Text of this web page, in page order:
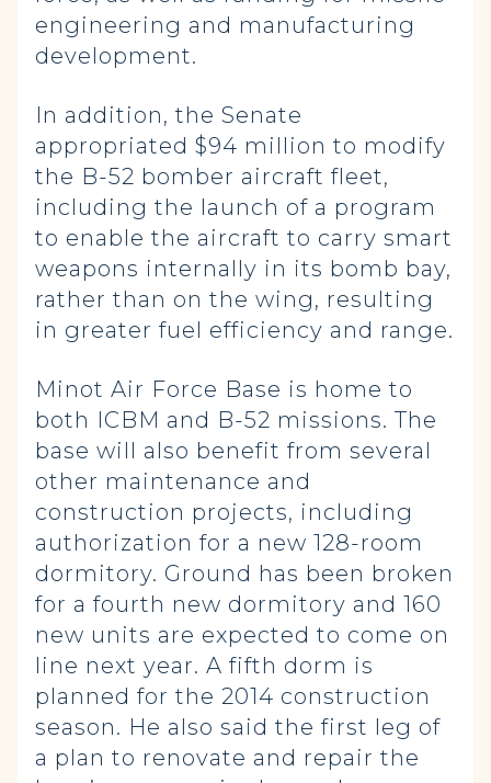
engineering and manufacturing
development.
In addition, the Senate
appropriated $94 million to modify
the B-52 bomber aircraft fleet,
including the launch of a program
to enable the aircraft to carry smart
weapons internally in its bomb bay,
rather than on the wing, resulting
in greater fuel efficiency and range.
Minot Air Force Base is home to
both ICBM and B-52 missions. The
base will also benefit from several
other maintenance and
construction projects, including
authorization for a new 128-room
dormitory. Ground has been broken
for a fourth new dormitory and 160
new units are expected to come on
line next year. A fifth dorm is
planned for the 2014 construction
season. He also said the first leg of
a plan to renovate and repair the